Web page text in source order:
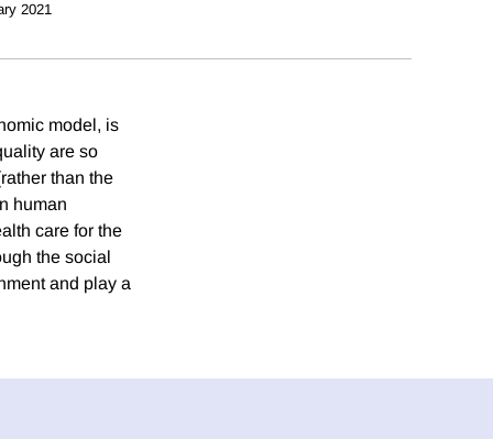
2021
model, is
are so
than the
human
care for the
the social
and play a